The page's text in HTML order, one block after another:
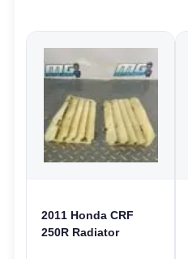
2011 Honda CRF
250R Radiator